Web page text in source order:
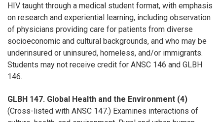
HIV taught through a medical student format, with emphasis
on research and experiential learning, including observation
of physicians providing care for patients from diverse
socioeconomic and cultural backgrounds, and who may be
underinsured or uninsured, homeless, and/or immigrants.
Students may not receive credit for ANSC 146 and GLBH
146.
GLBH 147. Global Health and the Environment (4)
(Cross-listed with ANSC 147.) Examines interactions of